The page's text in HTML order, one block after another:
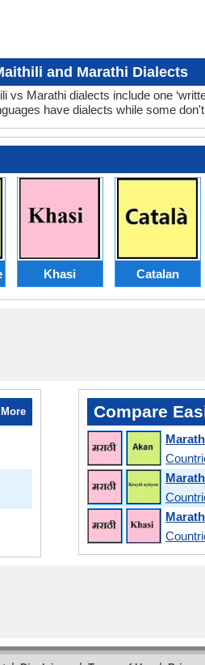
and Marathi Dialects
Marathi dialects include one
have dialects while some
Khasi Catalan
Compare